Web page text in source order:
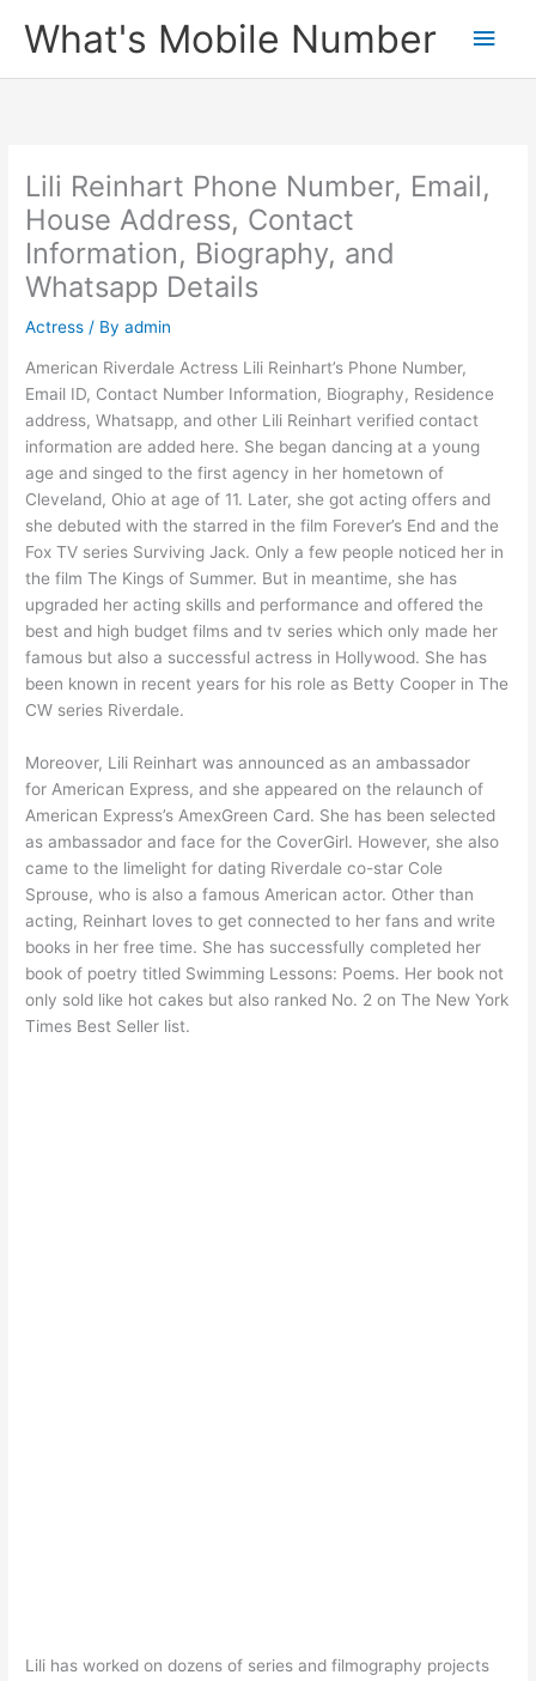
What's Mobile Number
Main
Lili Reinhart Phone Number, Email,
House Address, Contact
Information, Biography, and
Whatsapp Details
Actress / Byadmin
American Riverdale Actress Lili Reinhart’s Phone Number,
Email ID, Contact Number Information, Biography, Residence
address, Whatsapp, and other Lili Reinhart verified contact
information are added here. She began dancing at a young
age and singed to the first agency in her hometown of
Cleveland, Ohio at age of 11. Later, she got acting offers and
she debuted with the starred in the film Forever’s End and the
Fox TV series Surviving Jack. Only a few people noticed her in
the film The Kings of Summer. But in meantime, she has
upgraded her acting skills and performance and offered the
best and high budget films and tv series which only made her
famous but also a successful actress in Hollywood. She has
been known in recent years for his role as Betty Cooper in The
CW series Riverdale.
Moreover, Lili Reinhart was announced as an ambassador
for American Express, and she appeared on the relaunch of
American Express’s AmexGreen Card. She has been selected
as ambassador and face for the CoverGirl. However, she also
came to the limelight for dating Riverdale co-star Cole
Sprouse, who is also a famous American actor. Other than
acting, Reinhart loves to get connected to her fans and write
books in her free time. She has successfully completed her
book of poetry titled Swimming Lessons: Poems. Her book not
only sold like hot cakes but also ranked No. 2 on The New York
Times Best Seller list.
Lili has worked on dozens of series and filmography projects